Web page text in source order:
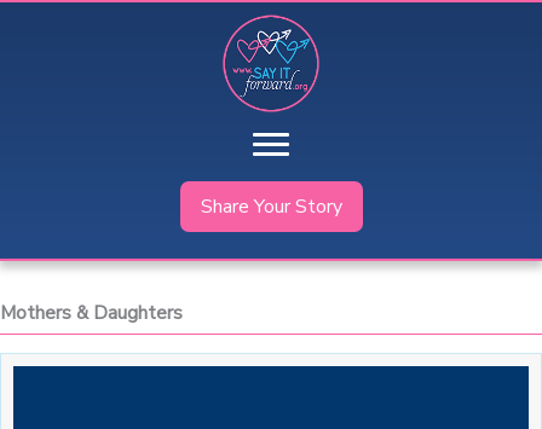
Share Your Story
Mothers & Daughters